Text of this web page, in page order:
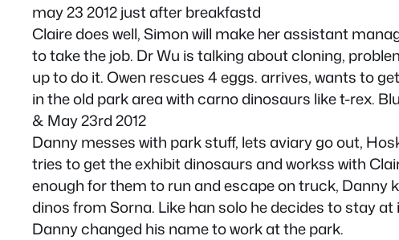
may 23 2012 just after breakfastd
Claire does well, Simon will make her assistant
to take the job. Dr Wu is talking about cloning,
up to do it. Owen rescues 4 eggs. arrives, wants to
in the old park area with carno dinosaurs like t-rex.
& May 23rd 2012
Danny messes with park stuff, lets aviary go out,
tries to get the exhibit dinosaurs and workss with
enough for them to run and escape on truck, Danny
dinos from Sorna. Like han solo he decides to stay
Danny changed his name to work at the park.